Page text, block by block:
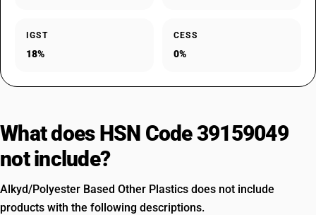
IGST
18%
CESS
0%
What does HSN Code 39159049
not include?
Alkyd/Polyester Based Other Plastics does not include
products with the following descriptions.